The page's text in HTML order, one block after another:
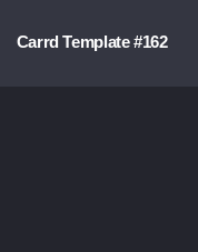
Carrd Template #162